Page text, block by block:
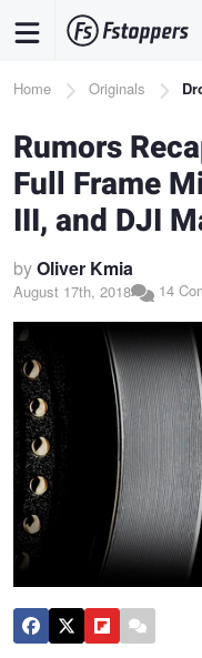
content
Breadcrumb
Home Originals
Rumors
Full Frame
III, and DJI
byOliver Kmia
August 17th, 2018 14